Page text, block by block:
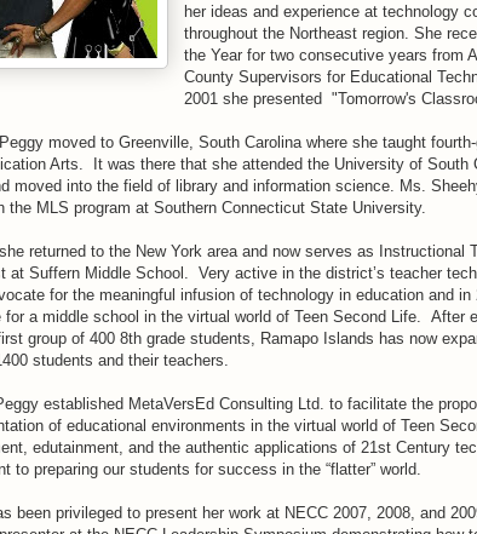
her ideas and experience at technology
throughout the Northeast region. She
the Year for two consecutive years from
County Supervisors for Educational
2001 she presented "Tomorrow's
moved to Greenville, South Carolina where she taught
Arts. It was there that she attended the University of South
moved into the field of library and information science. Ms.
the MLS program at Southern Connecticut State University.
returned to the New York area and now serves as Instructional
at Suffern Middle School. Very active in the district’s teacher
for the meaningful infusion of technology in education and
for a middle school in the virtual world of Teen Second Life. After
group of 400 8th grade students, Ramapo Islands has now
students and their teachers.
established MetaVersEd Consulting Ltd. to facilitate the
of educational environments in the virtual world of Teen
edutainment, and the authentic applications of 21st Century
to preparing our students for success in the “flatter” world.
been privileged to present her work at NECC 2007, 2008, and